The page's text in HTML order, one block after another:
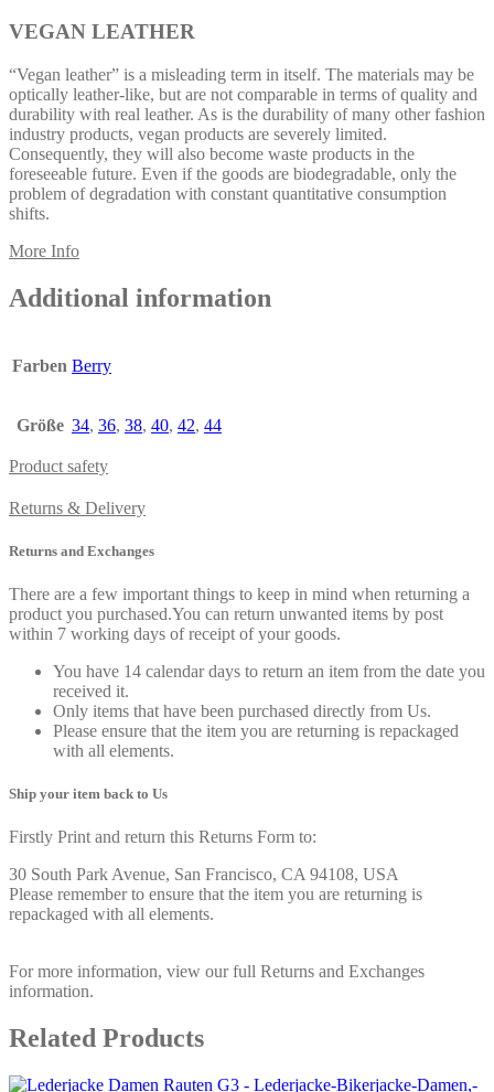
VEGAN LEATHER
“Vegan leather” is a misleading term in itself. The materials may be
optically leather-like, but are not comparable in terms of quality and
durability with real leather. As is the durability of many other fashion
industry products, vegan products are severely limited.
Consequently, they will also become waste products in the
foreseeable future. Even if the goods are biodegradable, only the
problem of degradation with constant quantitative consumption
shifts.
More Info
Additional information
Farben Berry
Größe 34, 36, 38, 40, 42, 44
Product safety
Returns & Delivery
Returns and Exchanges
There are a few important things to keep in mind when returning a
product you purchased.You can return unwanted items by post
within 7 working days of receipt of your goods.
You have 14 calendar days to return an item from the date you
received it.
Only items that have been purchased directly from Us.
Please ensure that the item you are returning is repackaged
with all elements.
Ship your item back to Us
Firstly Print and return this Returns Form to:
30 South Park Avenue, San Francisco, CA 94108, USA
Please remember to ensure that the item you are returning is
repackaged with all elements.
For more information, view our full Returns and Exchanges
information.
Related Products